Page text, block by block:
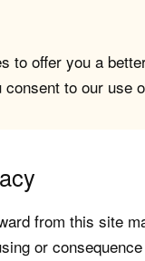
to offer you a
to our use
from this site
or